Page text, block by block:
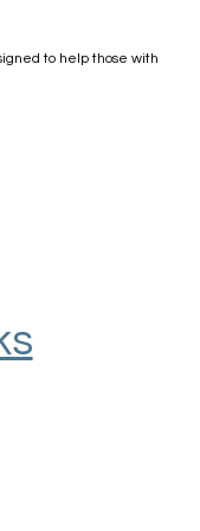
to help those with